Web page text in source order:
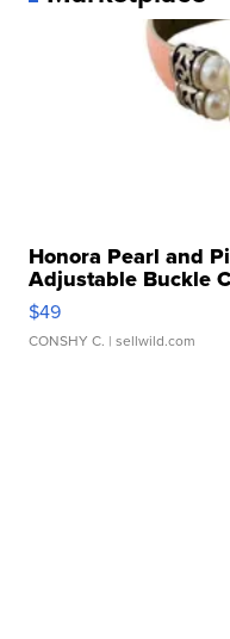
Honora Pearl and
Adjustable Buckle
$49
CONSHY C. | sellwild.com